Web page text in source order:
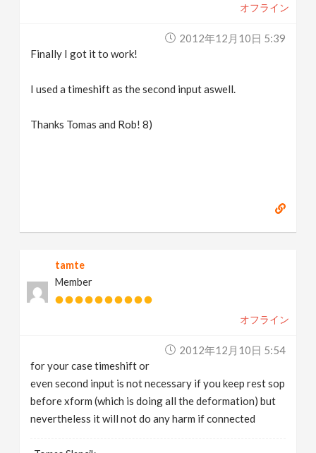
オフライン
2012年12月10日 5:39
Finally I got it to work!
I used a timeshift as the second input aswell.
Thanks Tomas and Rob! 8)
tamte
Member
オフライン
2012年12月10日 5:54
for your case timeshift or
even second input is not necessary if you keep rest sop
before xform (which is doing all the deformation) but
nevertheless it will not do any harm if connected